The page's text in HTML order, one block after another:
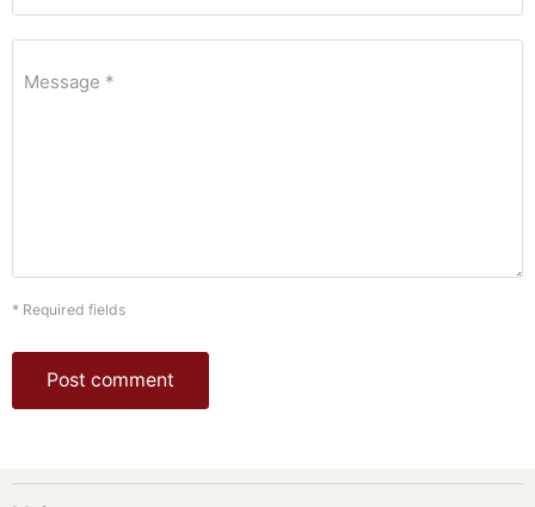
Message *
* Required fields
Post comment